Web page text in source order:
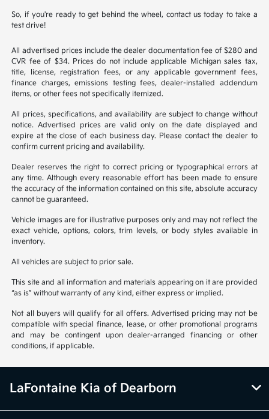
So, if you're ready to get behind the wheel, contact us today to take a
test drive!
All advertised prices include the dealer documentation fee of $280 and
CVR fee of $34. Prices do not include applicable Michigan sales tax,
title, license, registration fees, or any applicable government fees,
finance charges, emissions testing fees, dealer-installed addendum
items, or other fees not specifically itemized.
All prices, specifications, and availability are subject to change without
notice. Advertised prices are valid only on the date displayed and
expire at the close of each business day. Please contact the dealer to
confirm current pricing and availability.
Dealer reserves the right to correct pricing or typographical errors at
any time. Although every reasonable effort has been made to ensure
the accuracy of the information contained on this site, absolute accuracy
cannot be guaranteed.
Vehicle images are for illustrative purposes only and may not reflect the
exact vehicle, options, colors, trim levels, or body styles available in
inventory.
All vehicles are subject to prior sale.
This site and all information and materials appearing on it are provided
“as is” without warranty of any kind, either express or implied.
Not all buyers will qualify for all offers. Advertised pricing may not be
compatible with special finance, lease, or other promotional programs
and may be contingent upon dealer-arranged financing or other
conditions, if applicable.
LaFontaine Kia of Dearborn